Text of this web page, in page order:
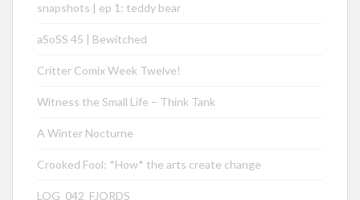
snapshots | ep 1: teddy bear
aSoSS 45 | Bewitched
Critter Comix Week Twelve!
Witness the Small Life – Think Tank
A Winter Nocturne
Crooked Fool: *How* the arts create change
LOG_042_FJORDS